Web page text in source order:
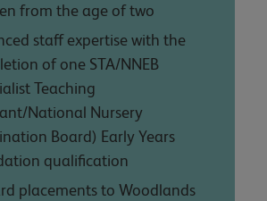
from the age of two
staff expertise with the
of one STA/NNEB
Teaching
National Nursery
Board) Early Years
qualification
placements to Woodlands